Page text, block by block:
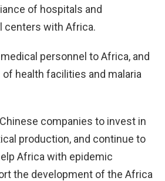
of hospitals and
centers with Africa.
personnel to Africa, and
health facilities and malaria
companies to invest in
production, and continue to
Africa with epidemic
the development of the Africa